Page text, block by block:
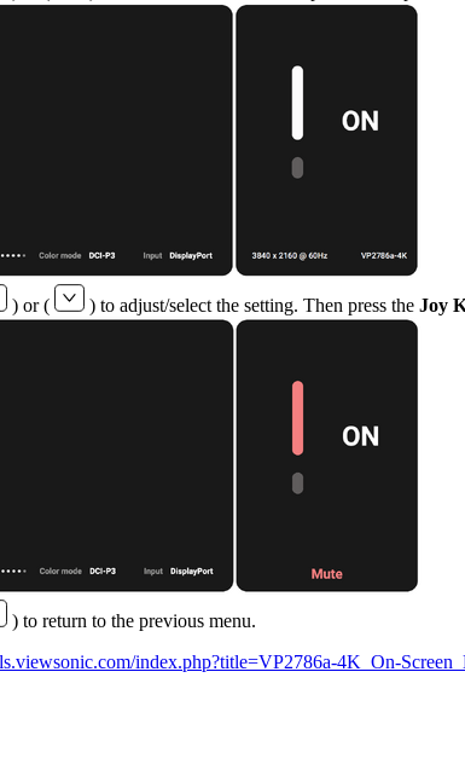
) or ( ) to adjust/select the setting. Then press the Joy
) to return to the previous menu.
index.php?title=VP2786a-4K_On-